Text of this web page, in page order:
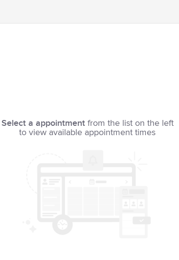
Select a appointment from the list on the left
to view available appointment times